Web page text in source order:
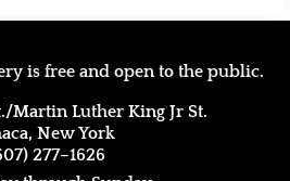
is free and open to the public.
Martin Luther King Jr St.
New York
277–1626